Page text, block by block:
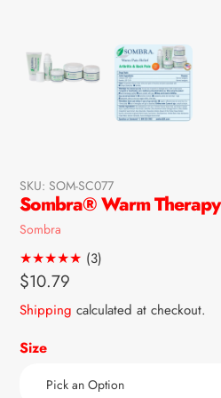
SKU: SOM-SC077
Sombra® Warm Therapy
Vendor
Sombra
(3)
Regular
price
$10.79
Shipping calculated at checkout.
Size